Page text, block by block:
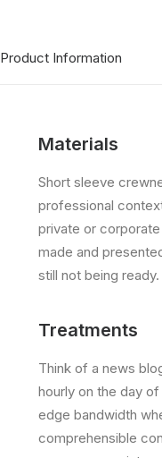
Product Information
Materials
Short sleeve
professional
private or
made and
still not being ready.
Treatments
Think of a news
hourly on the day
edge bandwidth
comprehensible